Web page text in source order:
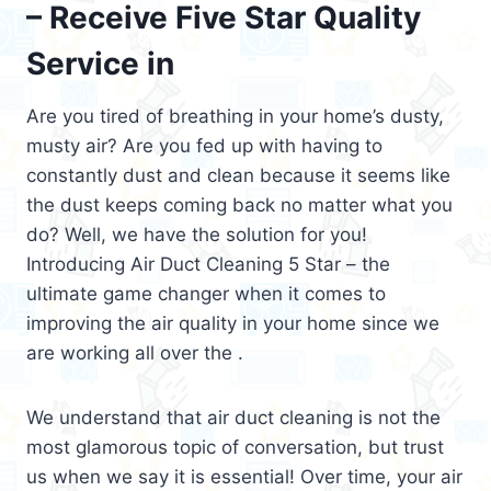
– Receive Five Star Quality
Service in
Are you tired of breathing in your home’s dusty,
musty air? Are you fed up with having to
constantly dust and clean because it seems like
the dust keeps coming back no matter what you
do? Well, we have the solution for you!
Introducing Air Duct Cleaning 5 Star – the
ultimate game changer when it comes to
improving the air quality in your home since we
are working all over the .
We understand that air duct cleaning is not the
most glamorous topic of conversation, but trust
us when we say it is essential! Over time, your air